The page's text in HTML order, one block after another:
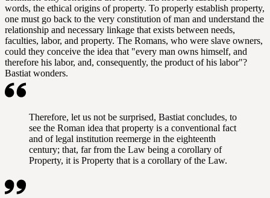
words, the ethical origins of property. To properly establish property,
one must go back to the very constitution of man and understand the
relationship and necessary linkage that exists between needs,
faculties, labor, and property. The Romans, who were slave owners,
could they conceive the idea that "every man owns himself, and
therefore his labor, and, consequently, the product of his labor"?
Bastiat wonders.
Therefore, let us not be surprised, Bastiat concludes, to
see the Roman idea that property is a conventional fact
and of legal institution reemerge in the eighteenth
century; that, far from the Law being a corollary of
Property, it is Property that is a corollary of the Law.